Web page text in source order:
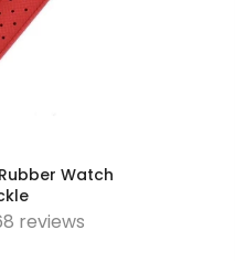
Watch
reviews